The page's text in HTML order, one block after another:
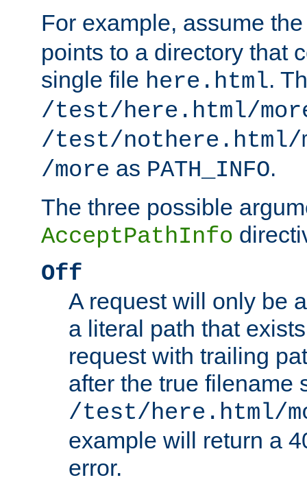
For example, assume
points to a directory that
single file here.html.
/test/here.html/
/test/nothere.html/
/more as PATH_INFO.
The three possible
AcceptPathInfo
Off
A request will only be
a literal path that
request with trailing
after the true filename
/test/here.html/
example will return a
error.